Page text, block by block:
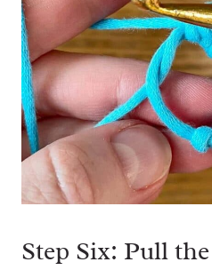
Step Six: Pull